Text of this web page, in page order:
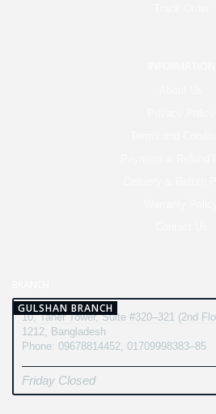
GULSHAN BRANCH
10, Taher Tower, Suite #320–321 (2nd
1212, Bangladesh
Phone: 09678814452, 01709998383–85
Friday Closed